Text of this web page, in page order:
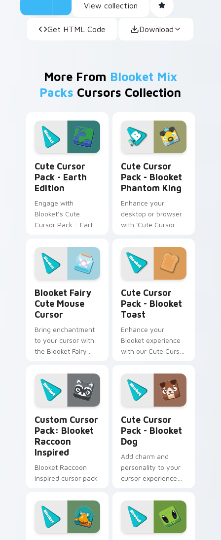
View collection
Get HTML Code Download
More From Blooket Mix
Packs Cursors Collection
Cute Cursor
Pack - Earth
Edition
Engage with
Blooket’s Cute
Cursor Pack - Earth
desktop experience.
Cute Cursor
Pack - Blooket
Phantom King
Enhance your
desktop or browser
with 'Cute Cursor
Phantom King'. Dark,
mysterious, yet
highly captivating!
Blooket Fairy
Cute Mouse
Cursor
Bring enchantment
to your cursor with
the Blooket Fairy
Cute Cursor
Pack - Blooket
Toast
Enhance your
Blooket experience
with our Cute Cursor
Toast, featuring fun
fanart
customizations for a
personalized touch.
Quick installation
included!
Custom Cursor
Pack: Blooket
Raccoon
Inspired
Blooket Raccoon
inspired cursor pack
Cute Cursor
Pack - Blooket
Dog
Add charm and
personality to your
cursor experience
Pack - Blooket Dog.
Installation made
easy!